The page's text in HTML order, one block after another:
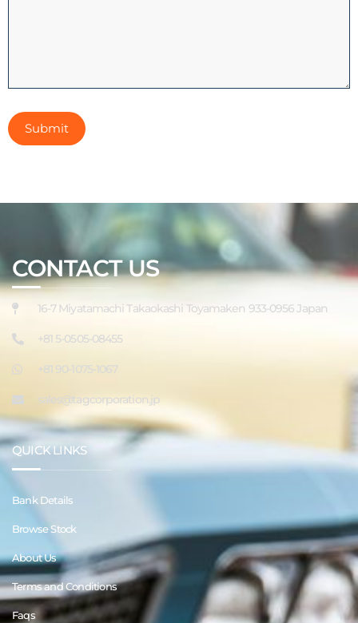
CONTACT US
16-7 Miyatamachi Takaokashi Toyamaken 933-0956 Japan
+81 5-0505-08455
+81 90-1075-1067
sales@tagcorporation.jp
QUICK LINKS
Bank Details
Browse Stock
About Us
Terms and Conditions
Faqs